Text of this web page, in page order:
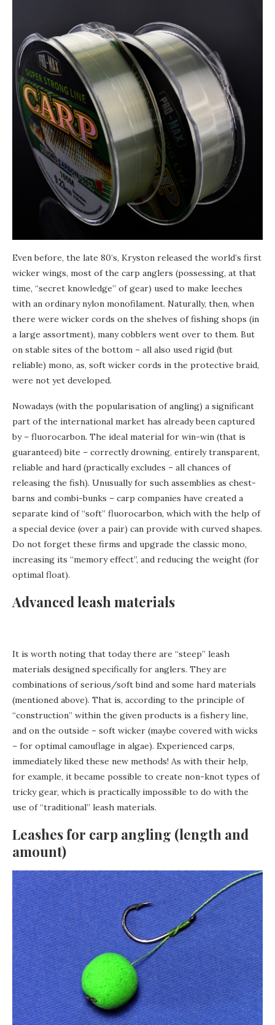
Even before, the late 80’s, Kryston released the world’s first
wicker wings, most of the сarp anglers (possessing, at that
time, “secret knowledge” of gear) used to make leeches
with an ordinary nylon monofilament. Naturally, then, when
there were wicker cords on the shelves of fishing shops (in
a large assortment), many cobblers went over to them. But
on stable sites of the bottom – all also used rigid (but
reliable) mono, as, soft wicker cords in the protective braid,
were not yet developed.
Nowadays (with the popularisation of angling) a significant
part of the international market has already been captured
by – fluorocarbon. The ideal material for win-win (that is
guaranteed) bite – correctly drowning, entirely transparent,
reliable and hard (practically excludes – all chances of
releasing the fish). Unusually for such assemblies as chest-
barns and combi-bunks – carp companies have created a
separate kind of “soft” fluorocarbon, which with the help of
a special device (over a pair) can provide with curved shapes.
Do not forget these firms and upgrade the classic mono,
increasing its “memory effect”, and reducing the weight (for
optimal float).
Advanced leash materials
It is worth noting that today there are “steep” leash
materials designed specifically for anglers. They are
combinations of serious/soft bind and some hard materials
(mentioned above). That is, according to the principle of
“construction” within the given products is a fishery line,
and on the outside – soft wicker (maybe covered with wicks
– for optimal camouflage in algae). Experienced carps,
immediately liked these new methods! As with their help,
for example, it became possible to create non-knot types of
tricky gear, which is practically impossible to do with the
use of “traditional” leash materials.
Leashes for carp angling (length and
amount)